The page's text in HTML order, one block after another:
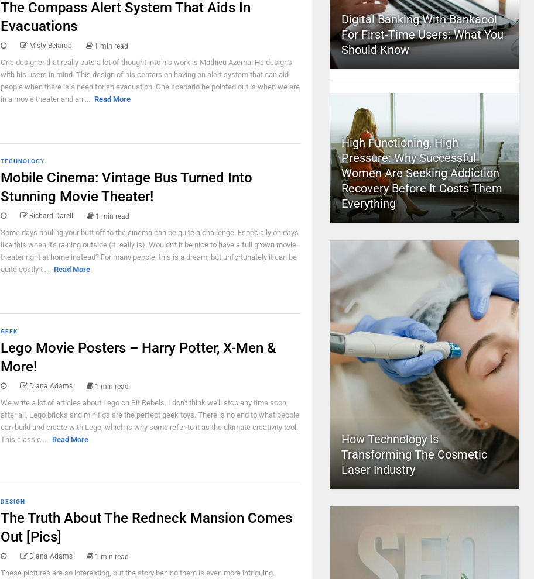
The Compass Alert System That Aids In
Evacuations
Misty Belardo 1 min read
One designer that really puts a lot of thought into his work is Mathieu Azema. He designs
with his users in mind. This design of his centers on having an alert system that can aid
people when there is a need for an evacuation. One scenario he pointed out is when we are
in a movie theater and an ... Read More
TECHNOLOGY
Mobile Cinema: Vintage Bus Turned Into
Stunning Movie Theater!
Richard Darell 1 min read
Some days hauling your butt off to the cinema can be quite a challenge. Especially on days
like this when it's raining outside (it really is). Wouldn't it be nice to have a full grown movie
theater right at home instead? For many people, this is a dream, but unfortunately it can be
quite costly t ... Read More
GEEK
Lego Movie Posters – Harry Potter, X-Men &
More!
Diana Adams 1 min read
We write a lot of articles about Lego on Bit Rebels. I don't think we'll stop any time soon,
after all, Lego bricks and minifigs are the perfect geek toys. There is no end to what people
can build and create with Lego, which is why some refer to it as the ultimate creativity tool.
This classic ... Read More
DESIGN
The Truth About The Redneck Mansion Comes
Out [Pics]
Diana Adams 1 min read
These pictures are so interesting, but the story behind them is even more intriguing.
Digital Banking With Bankaool
For First-Time Users: What You
Should Know
High Functioning, High
Pressure: Why Successful
Women Are Seeking Addiction
Recovery Before It Costs Them
Everything
How Technology Is
Transforming The Cosmetic
Laser Industry